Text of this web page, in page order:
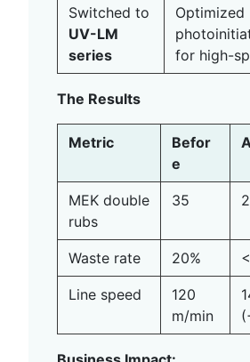
Switched to
UV-LM
series
Optimized
for high-
The Results
Metric
Befor
e
MEK double
rubs
35
Waste rate 20%
Line speed
120
m/min